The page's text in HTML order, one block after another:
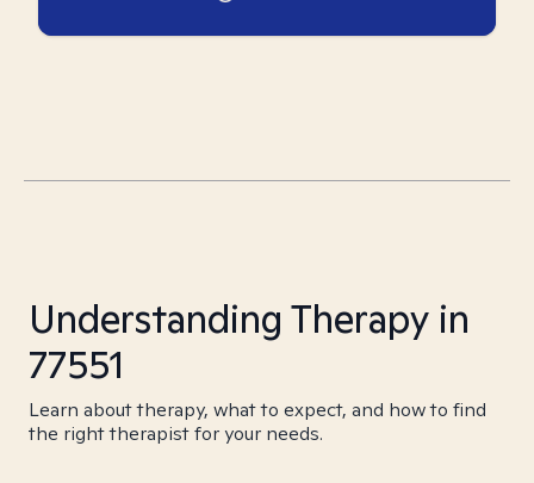
Understanding Therapy in
77551
Learn about therapy, what to expect, and how to find
the right therapist for your needs.